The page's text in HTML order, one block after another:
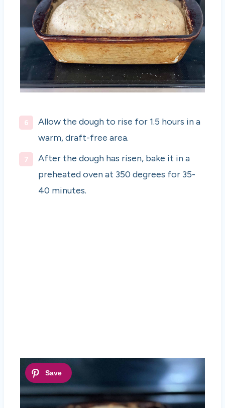
Allow the dough to rise for 1.5 hours in a
warm, draft-free area.
After the dough has risen, bake it in a
preheated oven at 350 degrees for 35-
40 minutes.